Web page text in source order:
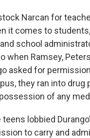
Narcan for
it comes to students,
and school
when Ramsey,
asked for
they ran into drug
of any
lobbied
to carry and